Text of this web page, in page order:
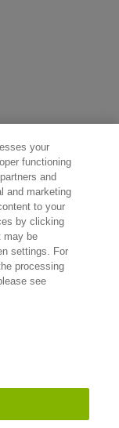
your
functioning
and
and marketing
to your
by clicking
may be
settings. For
processing
see